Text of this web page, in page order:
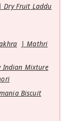
Dry Fruit Laddu
Mathri
Indian Mixture
Biscuit